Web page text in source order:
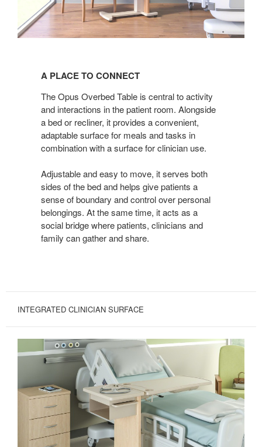
PLACE
CONNECT
A PLACE TO CONNECT
The Opus Overbed Table is central to activity
and interactions in the patient room. Alongside
a bed or recliner, it provides a convenient,
adaptable surface for meals and tasks in
combination with a surface for clinician use.
Adjustable and easy to move, it serves both
sides of the bed and helps give patients a
sense of boundary and control over personal
belongings. At the same time, it acts as a
social bridge where patients, clinicians and
family can gather and share.
INTEGRATED CLINICIAN SURFACE